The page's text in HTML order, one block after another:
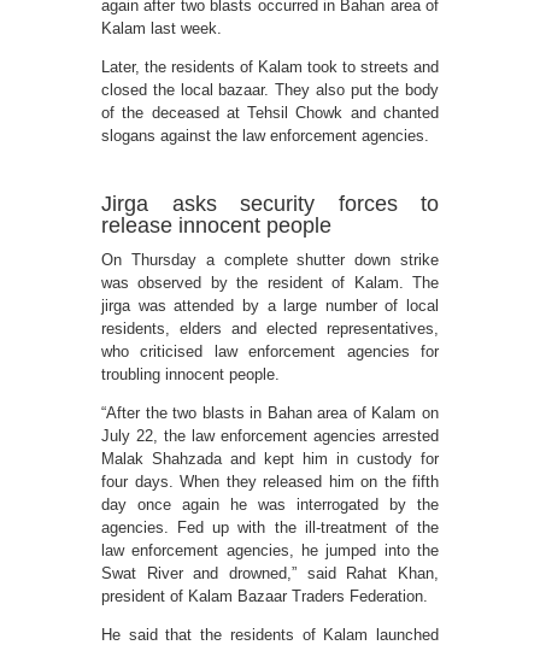
again after two blasts occurred in Bahan area of
Kalam last week.
Later, the residents of Kalam took to streets and
closed the local bazaar. They also put the body
of the deceased at Tehsil Chowk and chanted
slogans against the law enforcement agencies.
Jirga asks security forces to
release innocent people
On Thursday a complete shutter down strike
was observed by the resident of Kalam. The
jirga was attended by a large number of local
residents, elders and elected representatives,
who criticised law enforcement agencies for
troubling innocent people.
“After the two blasts in Bahan area of Kalam on
July 22, the law enforcement agencies arrested
Malak Shahzada and kept him in custody for
four days. When they released him on the fifth
day once again he was interrogated by the
agencies. Fed up with the ill-treatment of the
law enforcement agencies, he jumped into the
Swat River and drowned,” said Rahat Khan,
president of Kalam Bazaar Traders Federation.
He said that the residents of Kalam launched